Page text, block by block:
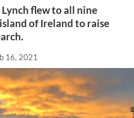
Lynch flew to all nine
of Ireland to raise
16, 2021